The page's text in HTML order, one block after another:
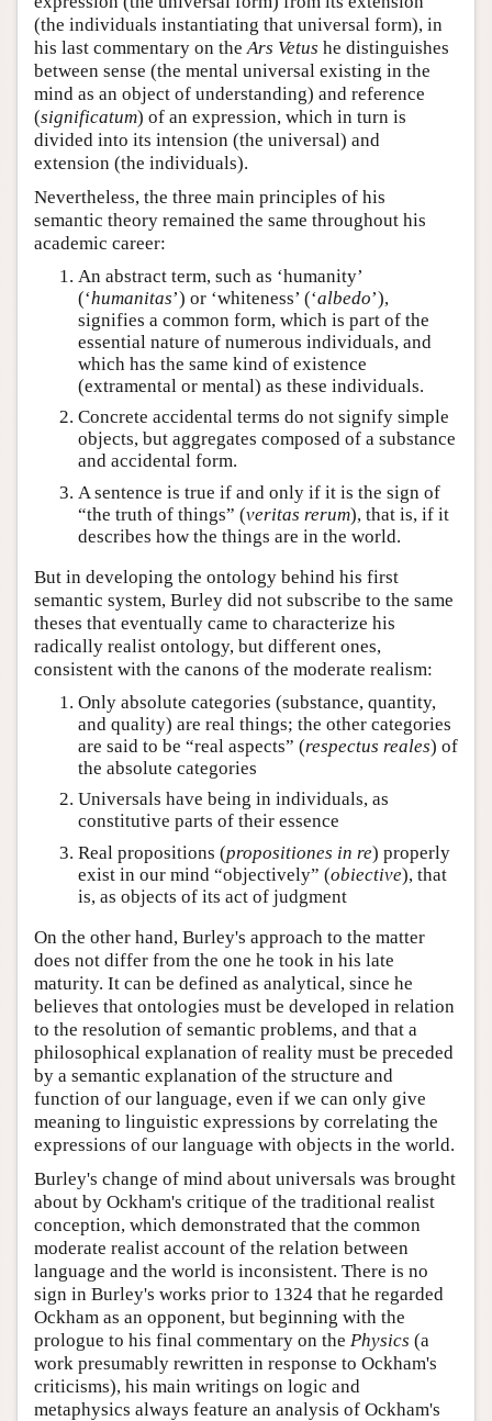
(the individuals instantiating that universal form), in
his last commentary on theArs Vetus he distinguishes
between sense (the mental universal existing in the
mind as an object of understanding) and reference
(significatum) of an expression, which in turn is
divided into its intension (the universal) and
extension (the individuals).
Nevertheless, the three main principles of his
semantic theory remained the same throughout his
academic career:
An abstract term, such as ‘humanity’
(‘humanitas’) or ‘whiteness’ (‘albedo’),
signifies a common form, which is part of the
essential nature of numerous individuals, and
which has the same kind of existence
(extramental or mental) as these individuals.
Concrete accidental terms do not signify simple
objects, but aggregates composed of a substance
and accidental form.
A sentence is true if and only if it is the sign of
“the truth of things” (veritas rerum), that is, if it
describes how the things are in the world.
But in developing the ontology behind his first
semantic system, Burley did not subscribe to the same
theses that eventually came to characterize his
radically realist ontology, but different ones,
consistent with the canons of the moderate realism:
Only absolute categories (substance, quantity,
and quality) are real things; the other categories
are said to be “real aspects” (respectus reales) of
the absolute categories
Universals have being in individuals, as
constitutive parts of their essence
Real propositions (propositiones in re) properly
exist in our mind “objectively” (obiective), that
is, as objects of its act of judgment
On the other hand, Burley's approach to the matter
does not differ from the one he took in his late
maturity. It can be defined as analytical, since he
believes that ontologies must be developed in relation
to the resolution of semantic problems, and that a
philosophical explanation of reality must be preceded
by a semantic explanation of the structure and
function of our language, even if we can only give
meaning to linguistic expressions by correlating the
expressions of our language with objects in the world.
Burley's change of mind about universals was brought
about by Ockham's critique of the traditional realist
conception, which demonstrated that the common
moderate realist account of the relation between
language and the world is inconsistent. There is no
sign in Burley's works prior to 1324 that he regarded
Ockham as an opponent, but beginning with the
prologue to his final commentary on the Physics (a
work presumably rewritten in response to Ockham's
criticisms), his main writings on logic and
metaphysics always feature an analysis of Ockham's